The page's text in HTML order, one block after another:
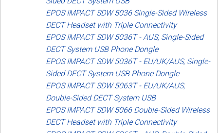
EPOS IMPACT SDW 5036 Single-Sided Wireless
DECT Headset with Triple Connectivity
EPOS IMPACT SDW 5036T - AUS, Single-Sided
DECT System USB Phone Dongle
EPOS IMPACT SDW 5036T - EU/UK/AUS, Single-
Sided DECT System USB Phone Dongle
EPOS IMPACT SDW 5063T - EU/UK/AUS,
Double-Sided DECT System USB
EPOS IMPACT SDW 5066 Double-Sided Wireless
DECT Headset with Triple Connectivity